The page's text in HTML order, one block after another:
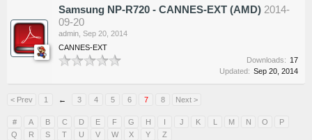
Samsung NP-R720 - CANNES-EXT (AMD) 2014-
09-20
admin Sep 20, 2014
CANNES-EXT
Downloads: 17
Updated: Sep 20, 2014
< Prev 1 ← 3 4 5 6 7 8 Next >
# A B C D E F G H I J K L M N O
P
Q
R S T U V W X Y Z